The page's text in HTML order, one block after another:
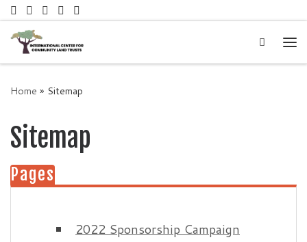
Skip to content
Search
Home » Sitemap
Sitemap
Pages
2022 Sponsorship Campaign